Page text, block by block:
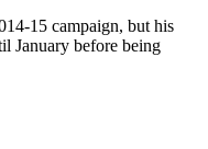
15 campaign, but his
January before being